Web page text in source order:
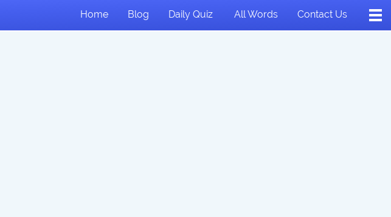
Home Blog Daily Quiz All Words Contact Us